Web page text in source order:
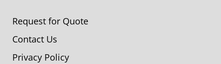
Request for Quote
Contact Us
Privacy Policy